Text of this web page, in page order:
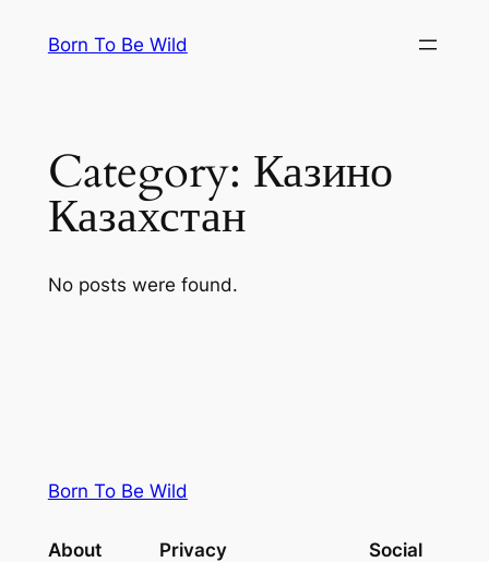
Born To Be Wild
Category: Казино
Казахстан
No posts were found.
Born To Be Wild
About Privacy Social